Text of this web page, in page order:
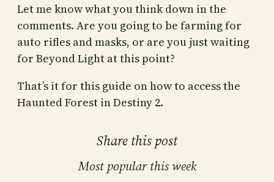
Let me know what you think down in the
comments. Are you going to be farming for
auto rifles and masks, or are you just waiting
for Beyond Light at this point?
That’s it for this guide on how to access the
Haunted Forest in Destiny 2.
Share this post
Most popular this week